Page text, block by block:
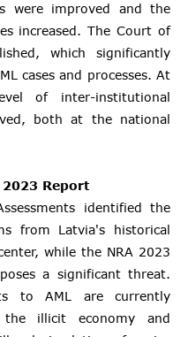
were improved and the
increased. The Court of
which significantly
cases and processes. At
of inter-institutional
both at the national
Report
identified the
from Latvia's historical
while the NRA 2023
a significant threat.
to AML are currently
the illicit economy and